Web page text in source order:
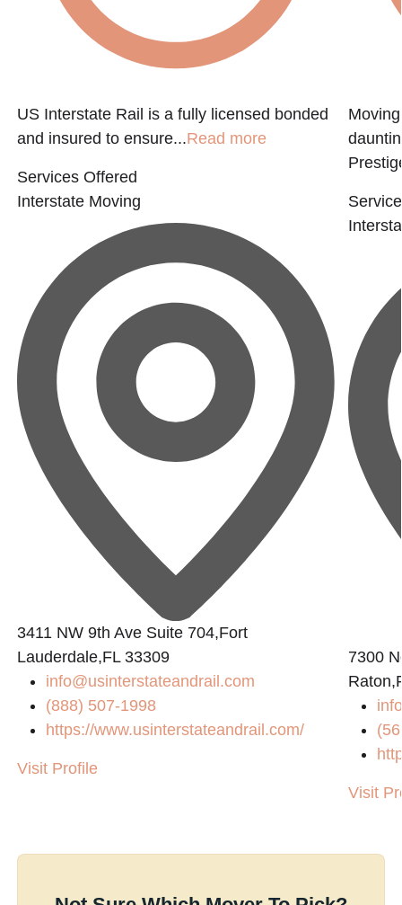
US Interstate Rail is a fully licensed bonded
and insured to ensure...Read more
Services Offered
Interstate Moving
3411 NW 9th Ave Suite 704,Fort
Lauderdale,FL 33309
info@usinterstateandrail.com
(888) 507-1998
https://www.usinterstateandrail.com/
Visit Profile
7300
Visit